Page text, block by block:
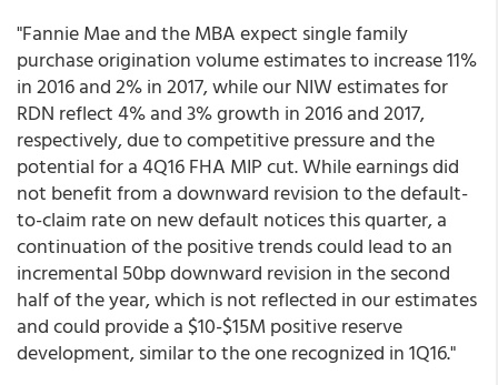
"Fannie Mae and the MBA expect single family
purchase origination volume estimates to increase 11%
in 2016 and 2% in 2017, while our NIW estimates for
RDN reflect 4% and 3% growth in 2016 and 2017,
respectively, due to competitive pressure and the
potential for a 4Q16 FHA MIP cut. While earnings did
not benefit from a downward revision to the default-
to-claim rate on new default notices this quarter, a
continuation of the positive trends could lead to an
incremental 50bp downward revision in the second
half of the year, which is not reflected in our estimates
and could provide a $10-$15M positive reserve
development, similar to the one recognized in 1Q16."